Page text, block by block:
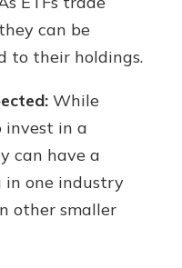
can be
to their holdings.
While
invest in a
can have a
in one industry
other smaller